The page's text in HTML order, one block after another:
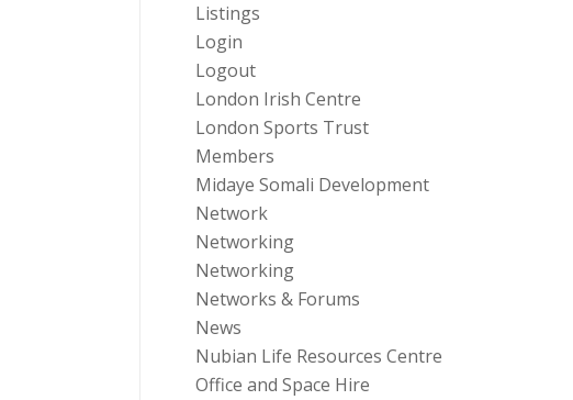
Listings
Login
Logout
London Irish Centre
London Sports Trust
Members
Midaye Somali Development
Network
Networking
Networking
Networks & Forums
News
Nubian Life Resources Centre
Office and Space Hire